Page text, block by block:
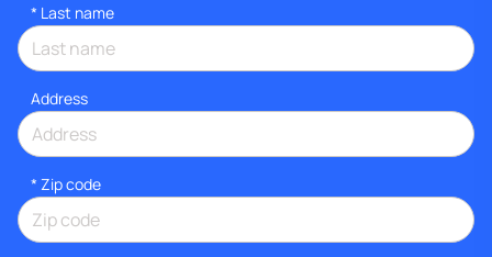
* Last name
Address
* Zip code